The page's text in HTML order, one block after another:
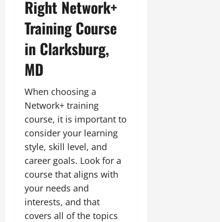
Right Network+
Training Course
in Clarksburg,
MD
When choosing a
Network+ training
course, it is important to
consider your learning
style, skill level, and
career goals. Look for a
course that aligns with
your needs and
interests, and that
covers all of the topics